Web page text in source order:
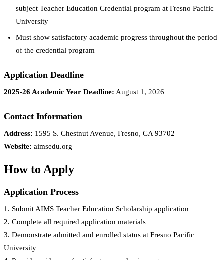
subject Teacher Education Credential program at Fresno Pacific
University
Must show satisfactory academic progress throughout the period
of the credential program
Application Deadline
2025-26 Academic Year Deadline: August 1, 2026
Contact Information
Address: 1595 S. Chestnut Avenue, Fresno, CA 93702
Website: aimsedu.org
How to Apply
Application Process
1. Submit AIMS Teacher Education Scholarship application
2. Complete all required application materials
3. Demonstrate admitted and enrolled status at Fresno Pacific
University